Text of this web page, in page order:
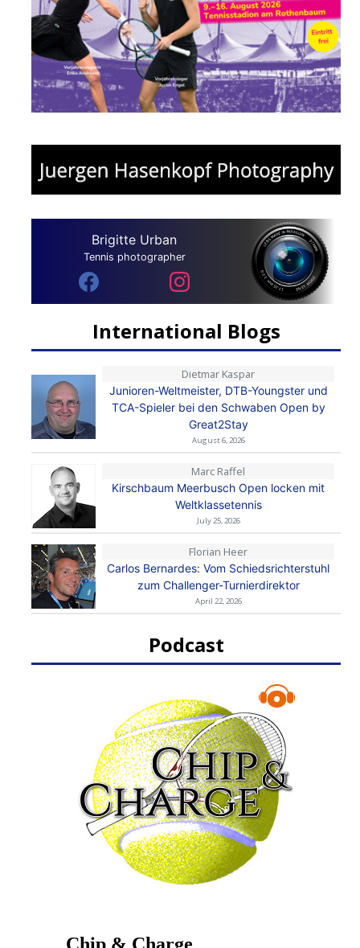
Brigitte Urban
Tennis photographer
International Blogs
Dietmar Kaspar
Junioren-Weltmeister, DTB-Youngster und
TCA-Spieler bei den Schwaben Open by
Great2Stay
August 6, 2026
Marc Raffel
Kirschbaum Meerbusch Open locken mit
Weltklassetennis
July 25, 2026
Florian Heer
Carlos Bernardes: Vom Schiedsrichterstuhl
zum Challenger-Turnierdirektor
April 22, 2026
Podcast